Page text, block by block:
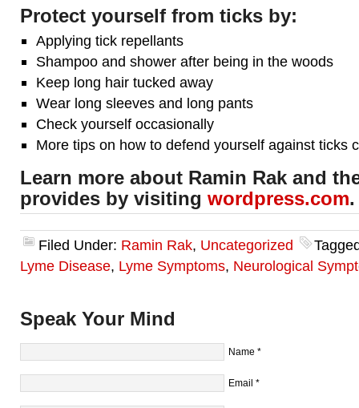
Protect yourself from ticks by:
Applying tick repellants
Shampoo and shower after being in the woods
Keep long hair tucked away
Wear long sleeves and long pants
Check yourself occasionally
More tips on how to defend yourself against ticks
Learn more about Ramin Rak and
provides by visiting wordpress.com.
Filed Under: Ramin Rak, Uncategorized
Lyme Disease, Lyme Symptoms, Neurological
Speak Your Mind
Name *
Email *